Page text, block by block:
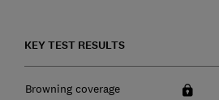
KEY TEST RESULTS
Browning coverage